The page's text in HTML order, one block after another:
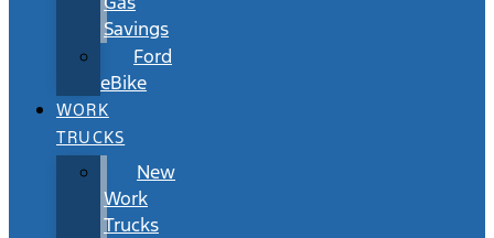
Savings
Ford
eBike
WORK
TRUCKS
New
Work
Trucks